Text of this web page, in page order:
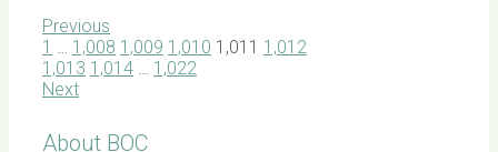
Previous
1 … 1,008 1,009 1,010 1,011 1,012
1,013 1,014 … 1,022
Next
About BOC